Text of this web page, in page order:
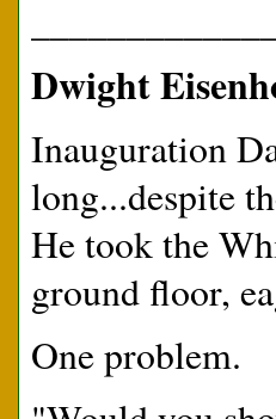
Dwight
Inauguration
long...despite
He took the
ground floor,
One problem.